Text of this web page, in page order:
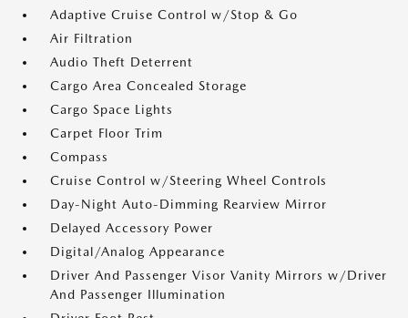
Adaptive Cruise Control w/Stop & Go
Air Filtration
Audio Theft Deterrent
Cargo Area Concealed Storage
Cargo Space Lights
Carpet Floor Trim
Compass
Cruise Control w/Steering Wheel Controls
Day-Night Auto-Dimming Rearview Mirror
Delayed Accessory Power
Digital/Analog Appearance
Driver And Passenger Visor Vanity Mirrors w/Driver
And Passenger Illumination